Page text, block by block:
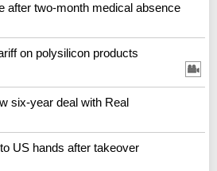
after two-month medical absence
on polysilicon products
six-year deal with Real
US hands after takeover